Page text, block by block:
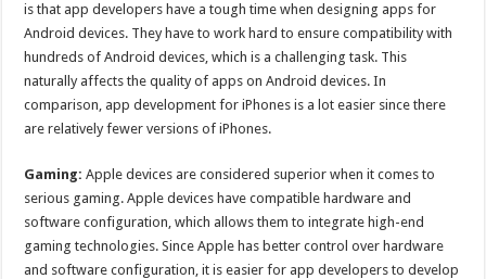
is that app developers have a tough time when designing apps for
Android devices. They have to work hard to ensure compatibility with
hundreds of Android devices, which is a challenging task. This
naturally affects the quality of apps on Android devices. In
comparison, app development for iPhones is a lot easier since there
are relatively fewer versions of iPhones.
Gaming: Apple devices are considered superior when it comes to
serious gaming. Apple devices have compatible hardware and
software configuration, which allows them to integrate high-end
gaming technologies. Since Apple has better control over hardware
and software configuration, it is easier for app developers to develop